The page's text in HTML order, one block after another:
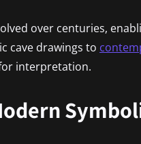
over centuries,
cave drawings to
interpretation.